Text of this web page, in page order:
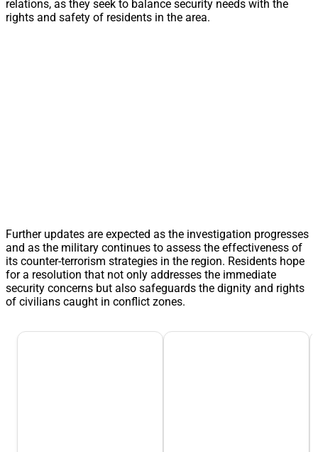
relations, as they seek to balance security needs with the
rights and safety of residents in the area.
Further updates are expected as the investigation progresses
and as the military continues to assess the effectiveness of
its counter-terrorism strategies in the region. Residents hope
for a resolution that not only addresses the immediate
security concerns but also safeguards the dignity and rights
of civilians caught in conflict zones.